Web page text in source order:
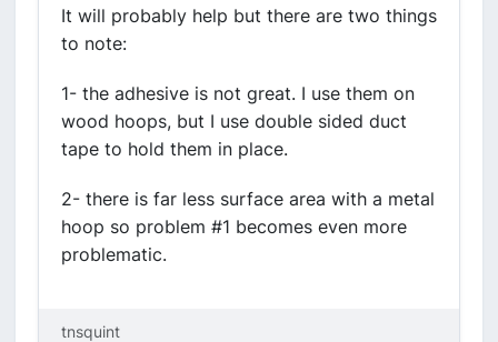
It will probably help but there are two things
to note:
1- the adhesive is not great. I use them on
wood hoops, but I use double sided duct
tape to hold them in place.
2- there is far less surface area with a metal
hoop so problem #1 becomes even more
problematic.
tnsquint